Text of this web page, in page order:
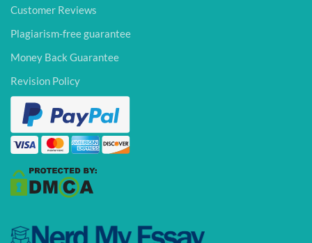
Customer Reviews
Plagiarism-free guarantee
Money Back Guarantee
Revision Policy